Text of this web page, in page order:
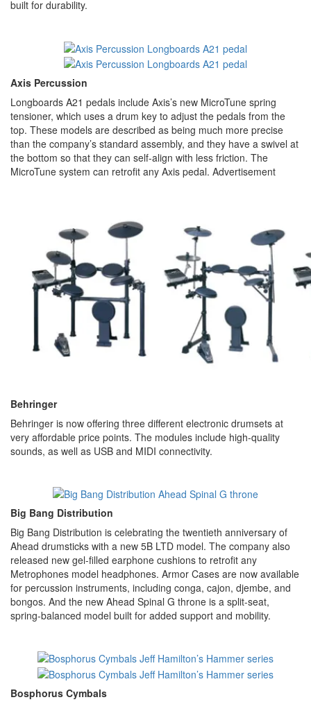
built for durability.
Axis Percussion
Longboards A21 pedals include Axis’s new MicroTune spring
tensioner, which uses a drum key to adjust the pedals from the
top. These models are described as being much more precise
than the company’s standard assembly, and they have a swivel at
the bottom so that they can self-align with less friction. The
MicroTune system can retrofit any Axis pedal. Advertisement
Behringer
Behringer is now offering three different electronic drumsets at
very affordable price points. The modules include high-quality
sounds, as well as USB and MIDI connectivity.
Big Bang Distribution
Big Bang Distribution is celebrating the twentieth anniversary of
Ahead drumsticks with a new 5B LTD model. The company also
released new gel-filled earphone cushions to retrofit any
Metrophones model headphones. Armor Cases are now available
for percussion instruments, including conga, cajon, djembe, and
bongos. And the new Ahead Spinal G throne is a split-seat,
spring-balanced model built for added support and mobility.
Bosphorus Cymbals